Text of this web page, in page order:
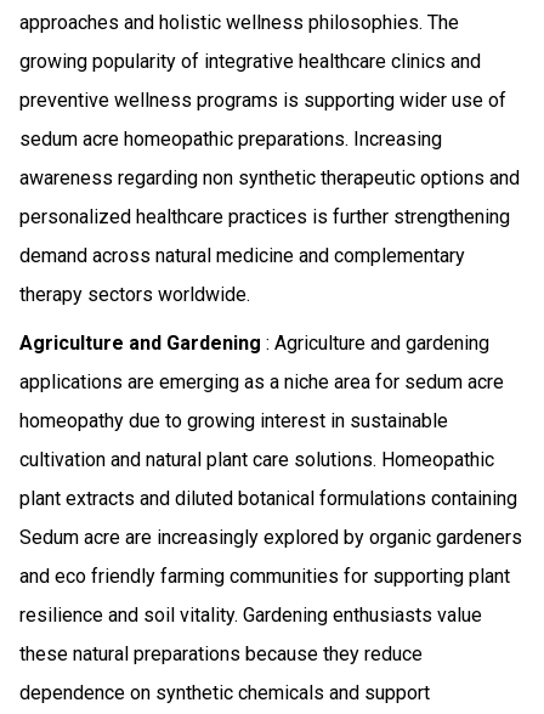
approaches and holistic wellness philosophies. The
growing popularity of integrative healthcare clinics and
preventive wellness programs is supporting wider use of
sedum acre homeopathic preparations. Increasing
awareness regarding non synthetic therapeutic options and
personalized healthcare practices is further strengthening
demand across natural medicine and complementary
therapy sectors worldwide.
Agriculture and Gardening : Agriculture and gardening
applications are emerging as a niche area for sedum acre
homeopathy due to growing interest in sustainable
cultivation and natural plant care solutions. Homeopathic
plant extracts and diluted botanical formulations containing
Sedum acre are increasingly explored by organic gardeners
and eco friendly farming communities for supporting plant
resilience and soil vitality. Gardening enthusiasts value
these natural preparations because they reduce
dependence on synthetic chemicals and support